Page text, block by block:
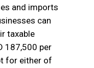
and imports
can
taxable
187,500 per
for either of